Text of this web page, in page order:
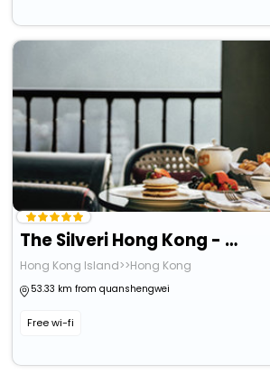
The Silveri Hong Kong - Mgallery
Hong Kong Island>>Hong Kong
53.33 km from quanshengwei
Free wi-fi